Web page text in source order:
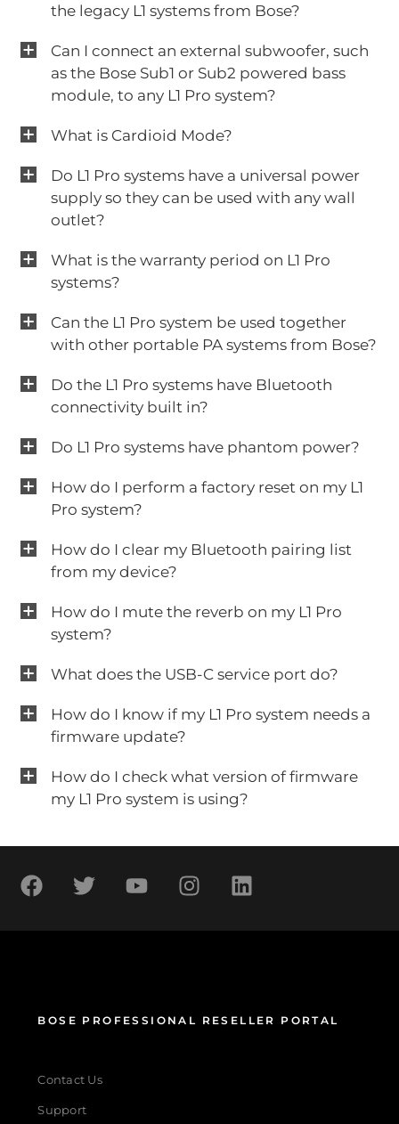
the legacy L1 systems from Bose?
Can I connect an external subwoofer, such
as the Bose Sub1 or Sub2 powered bass
module, to any L1 Pro system?
What is Cardioid Mode?
Do L1 Pro systems have a universal power
supply so they can be used with any wall
outlet?
What is the warranty period on L1 Pro
systems?
Can the L1 Pro system be used together
with other portable PA systems from Bose?
Do the L1 Pro systems have Bluetooth
connectivity built in?
Do L1 Pro systems have phantom power?
How do I perform a factory reset on my L1
Pro system?
How do I clear my Bluetooth pairing list
from my device?
How do I mute the reverb on my L1 Pro
system?
What does the USB-C service port do?
How do I know if my L1 Pro system needs a
firmware update?
How do I check what version of firmware
my L1 Pro system is using?
BOSE PROFESSIONAL RESELLER PORTAL
Contact Us
Support